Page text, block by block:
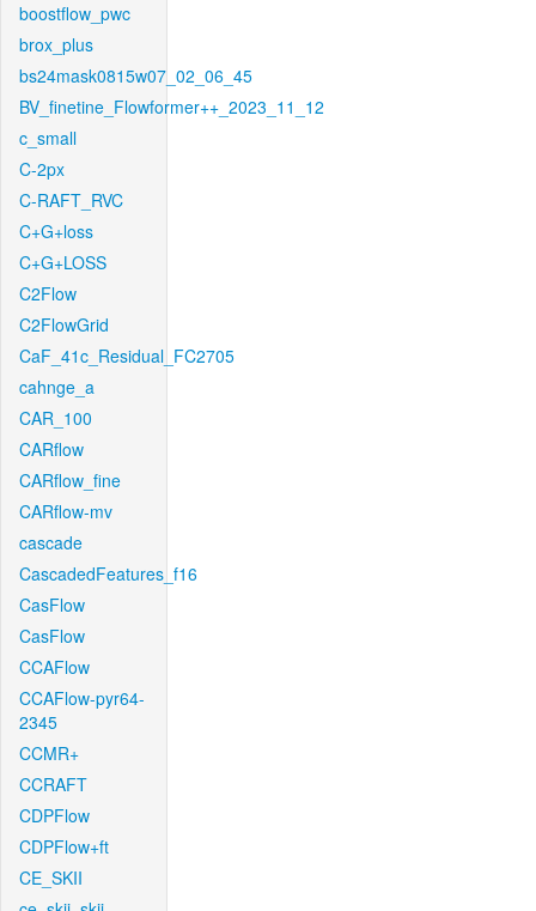
boostflow_pwc
brox_plus
bs24mask0815w07_02_06_45
BV_finetine_Flowformer++_2023_11_12
c_small
C-2px
C-RAFT_RVC
C+G+loss
C+G+LOSS
C2Flow
C2FlowGrid
CaF_41c_Residual_FC2705
cahnge_a
CAR_100
CARflow
CARflow_fine
CARflow-mv
cascade
CascadedFeatures_f16
CasFlow
CasFlow
CCAFlow
CCAFlow-pyr64-
2345
CCMR+
CCRAFT
CDPFlow
CDPFlow+ft
CE_SKII